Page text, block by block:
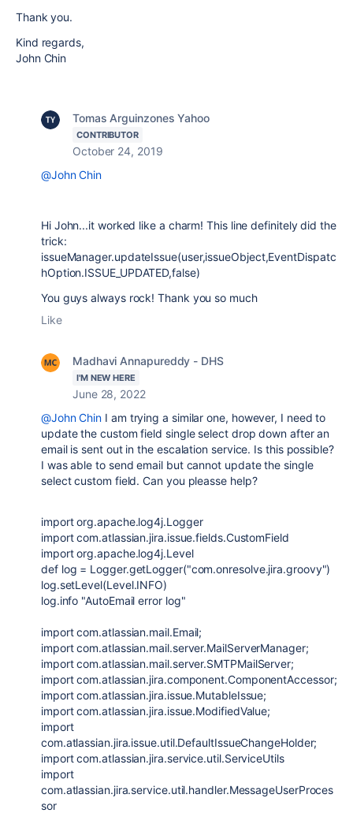
Thank you.
Kind regards,
John Chin
Tomas Arguinzones Yahoo
CONTRIBUTOR
October 24, 2019
@John Chin
Hi John...it worked like a charm! This line definitely did the
trick:
issueManager.updateIssue(user,issueObject,EventDispatc
hOption.ISSUE_UPDATED,false)
You guys always rock! Thank you so much
Like
Madhavi Annapureddy - DHS
I'M NEW HERE
June 28, 2022
@John Chin I am trying a similar one, however, I need to
update the custom field single select drop down after an
email is sent out in the escalation service. Is this possible?
I was able to send email but cannot update the single
select custom field. Can you pleasse help?
import org.apache.log4j.Logger
import com.atlassian.jira.issue.fields.CustomField
import org.apache.log4j.Level
def log = Logger.getLogger("com.onresolve.jira.groovy")
log.setLevel(Level.INFO)
log.info "AutoEmail error log"
import com.atlassian.mail.Email;
import com.atlassian.mail.server.MailServerManager;
import com.atlassian.mail.server.SMTPMailServer;
import com.atlassian.jira.component.ComponentAccessor;
import com.atlassian.jira.issue.MutableIssue;
import com.atlassian.jira.issue.ModifiedValue;
import
com.atlassian.jira.issue.util.DefaultIssueChangeHolder;
import com.atlassian.jira.service.util.ServiceUtils
import
com.atlassian.jira.service.util.handler.MessageUserProces
sor